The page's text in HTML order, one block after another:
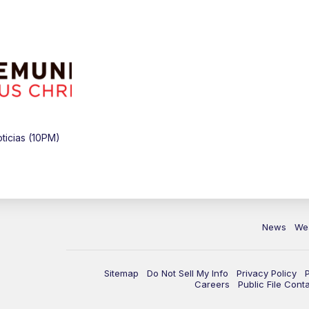
(10PM)
News
Sitemap Do Not Sell My Info Privacy Policy
Careers
Public File